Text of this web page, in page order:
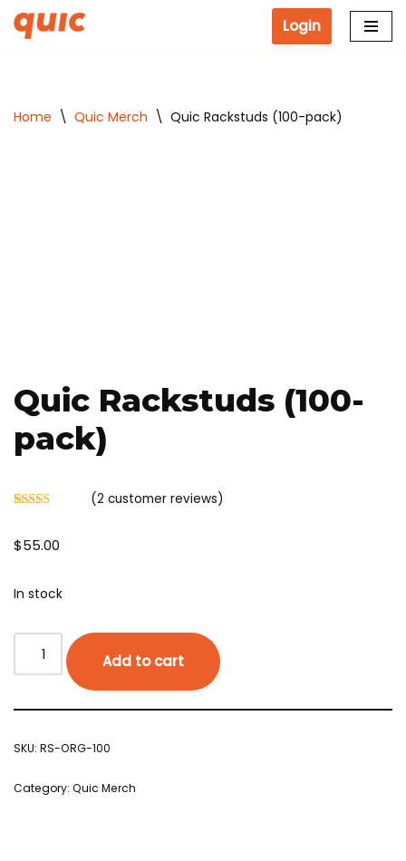
Login
Home \ Quic Merch \ Quic Rackstuds (100-pack)
Quic Rackstuds (100-
pack)
based on
(2 customer reviews)
$55.00
In stock
Add to cart
SKU: RS-ORG-100
Category: Quic Merch